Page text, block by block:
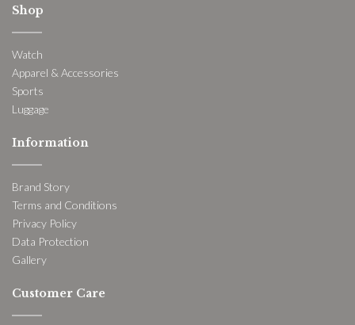
Shop
Watch
Apparel & Accessories
Sports
Luggage
Information
Brand Story
Terms and Conditions
Privacy Policy
Data Protection
Gallery
Customer Care